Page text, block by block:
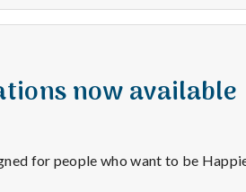
a
k
now available
for people who want to be